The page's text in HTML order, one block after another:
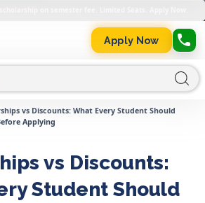
Apply Now
vs Discounts: What Every Student Should
Applying
vs Discounts:
Student Should